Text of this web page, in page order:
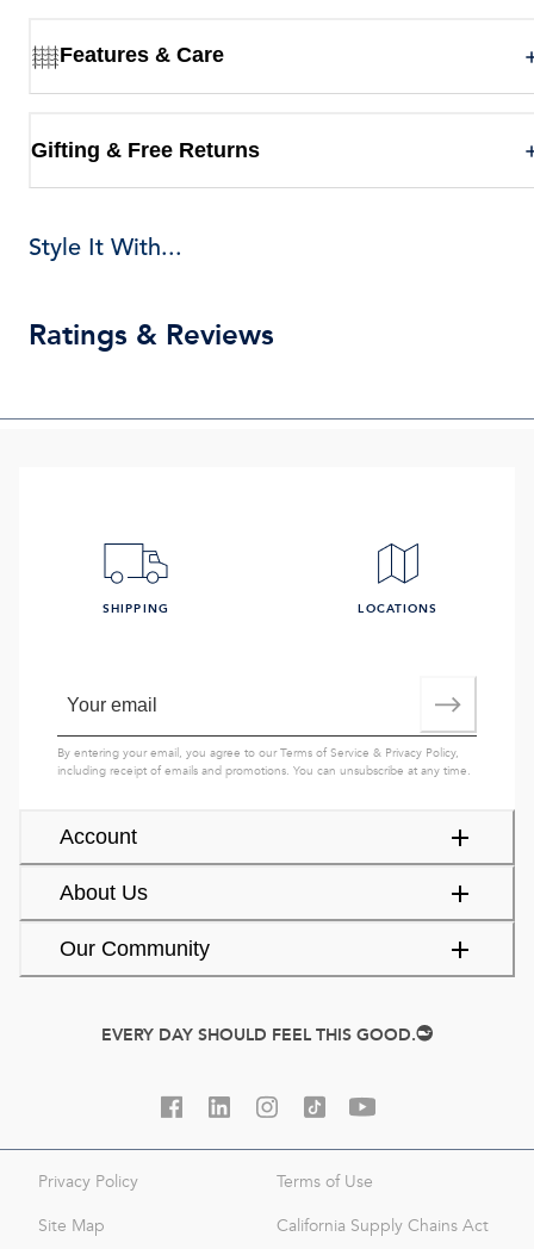
Features & Care
Gifting & Free Returns
Style It With...
Ratings & Reviews
Account
About Us
Our Community
SHIPPING LOCATIONS
By entering your email, you agree to ourTerms of Service & Privacy Policy,
including receipt of emails and promotions. You can unsubscribe at any time.
EVERY DAY SHOULD FEEL THIS GOOD.
Privacy Policy Terms of Use
Site Map California Supply Chains Act